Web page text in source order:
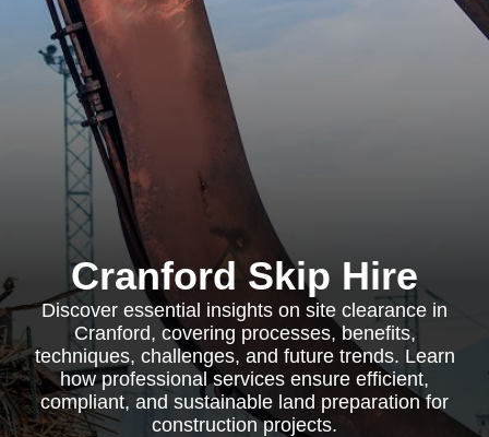
Cranford Skip Hire
Discover essential insights on site clearance in
Cranford, covering processes, benefits,
techniques, challenges, and future trends. Learn
how professional services ensure efficient,
compliant, and sustainable land preparation for
construction projects.